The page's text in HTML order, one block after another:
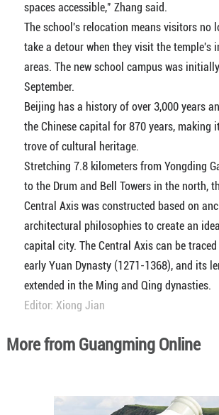
spaces accessible," Zhang said.
The school's relocation means visitors no
take a detour when they visit the temple's
areas. The new school campus was
September.
Beijing has a history of over 3,000 years
the Chinese capital for 870 years, making
trove of cultural heritage.
Stretching 7.8 kilometers from Yongding
to the Drum and Bell Towers in the north,
Central Axis was constructed based on
architectural philosophies to create an
capital city. The Central Axis can be
early Yuan Dynasty (1271-1368), and its
extended in the Ming and Qing dynasties.
Editor: Xiong Jian
More from Guangming Online